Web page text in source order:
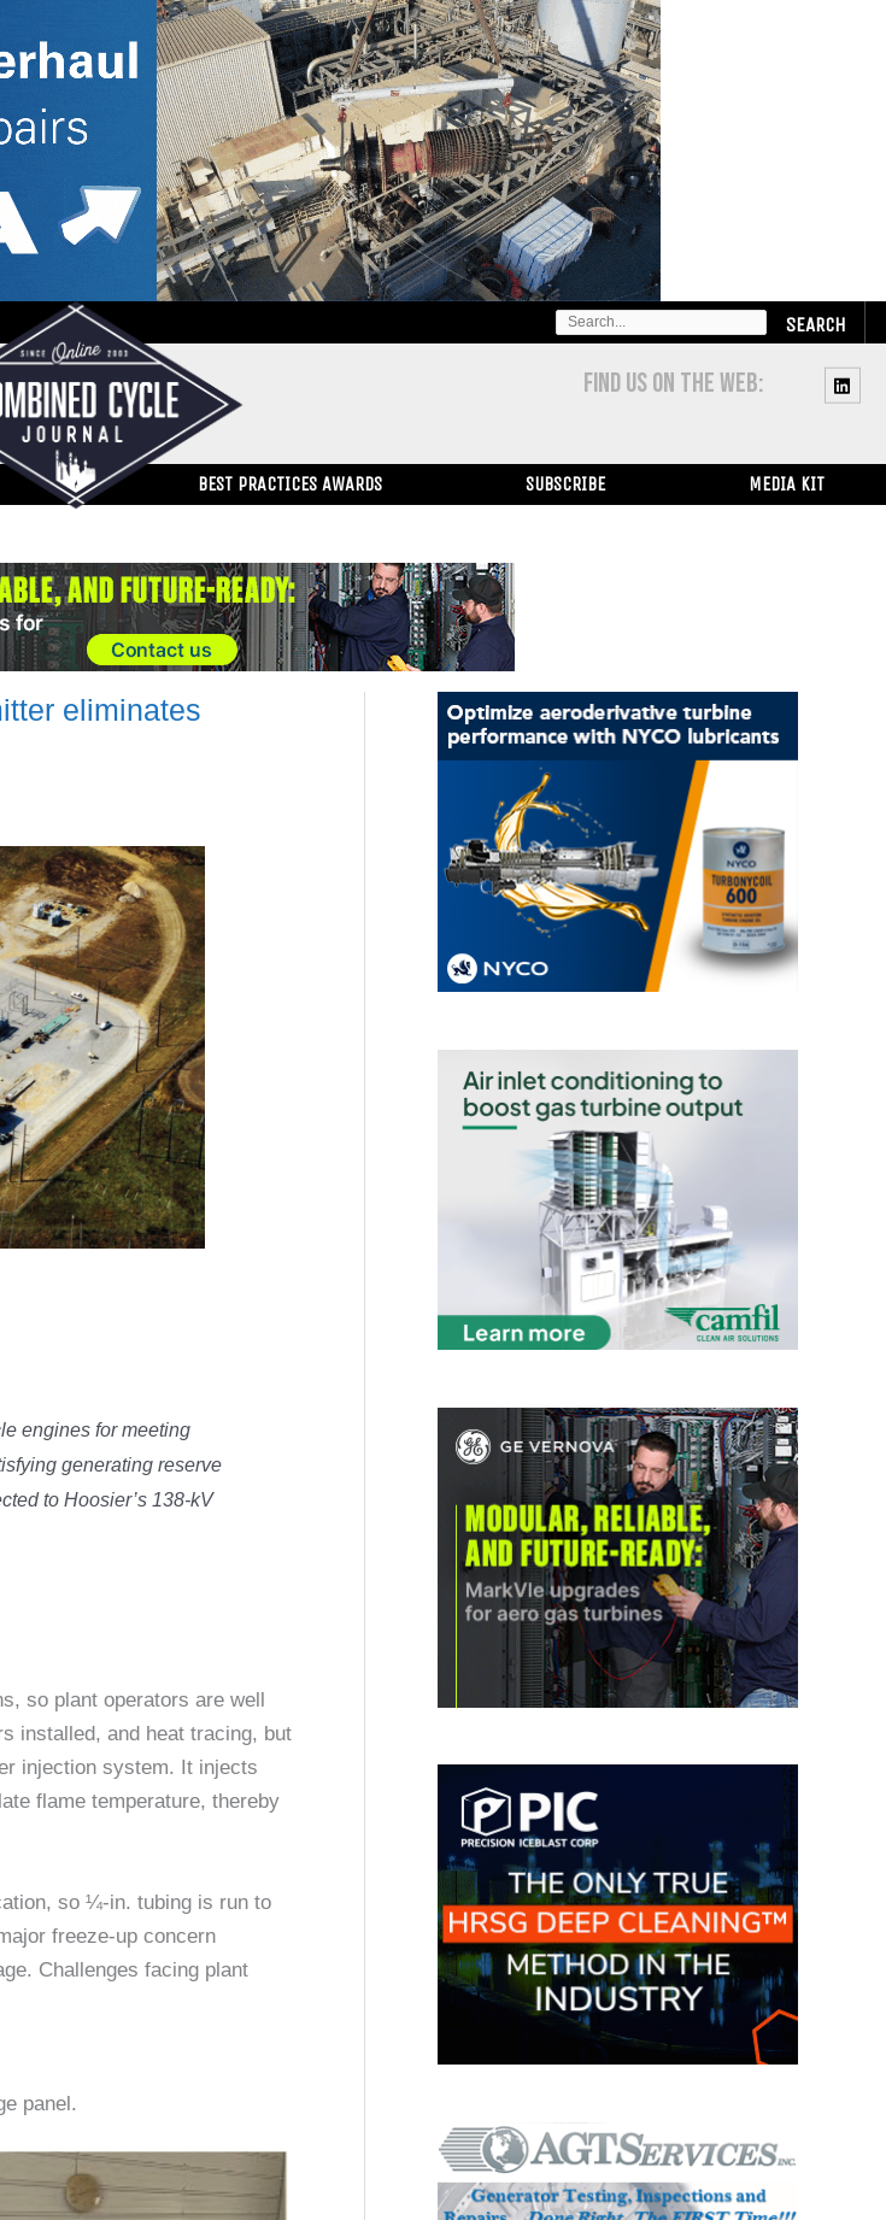
SEARCH
FOR:
FIND US ON THE WEB:
BEST PRACTICES AWARDS SUBSCRIBE MEDIA KIT
eliminates
engines for meeting
generating reserve
to Hoosier’s 138-kV
so plant operators are well
installed, and heat tracing, but
injection system. It injects
flame temperature, thereby
so ¼-in. tubing is run to
freeze-up concern
Challenges facing plant
panel.